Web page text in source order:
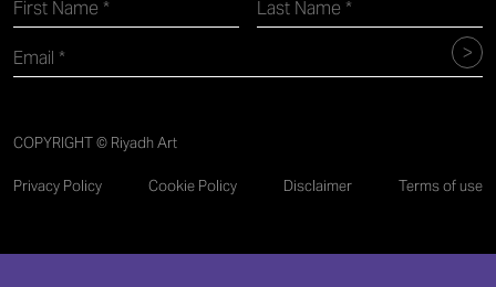
COPYRIGHT © Riyadh Art
Privacy Policy Cookie Policy Disclaimer Terms of use